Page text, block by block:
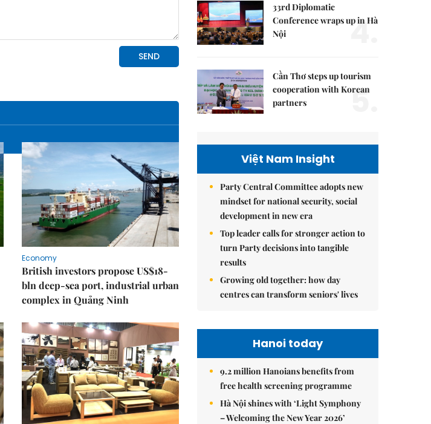
Economy
British investors propose US$18-
bln deep-sea port, industrial urban
complex in Quảng Ninh
33rd Diplomatic
Conference wraps up in Hà
Nội
4.
Cần Thơ steps up tourism
cooperation with Korean
partners
5.
Việt Nam Insight
Party Central Committee adopts new
mindset for national security, social
development in new era
Top leader calls for stronger action to
turn Party decisions into tangible
results
Growing old together: how day
centres can transform seniors' lives
Hanoi today
9.2 million Hanoians benefits from
free health screening programme
Hà Nội shines with ‘Light Symphony
– Welcoming the New Year 2026’